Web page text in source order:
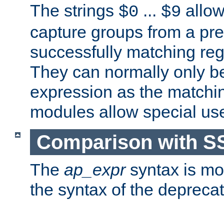
The strings $0 ... $9
capture groups from a
successfully matching
They can normally only
expression as the
modules allow special
Comparison with
The ap_exprsyntax is
the syntax of the